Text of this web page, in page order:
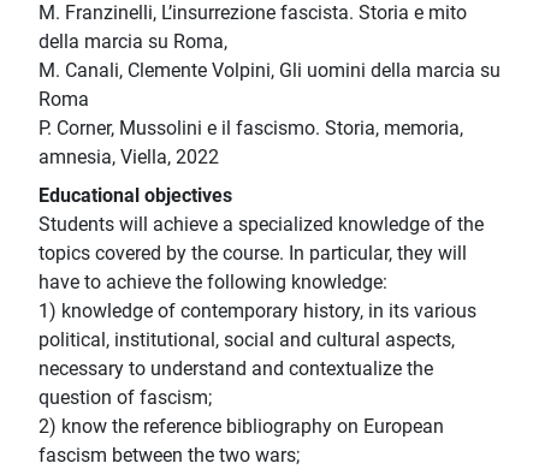
M. Franzinelli, L’insurrezione fascista. Storia e mito
della marcia su Roma,
M. Canali, Clemente Volpini, Gli uomini della marcia su
Roma
P. Corner, Mussolini e il fascismo. Storia, memoria,
amnesia, Viella, 2022
Educational objectives
Students will achieve a specialized knowledge of the
topics covered by the course. In particular, they will
have to achieve the following knowledge:
1) knowledge of contemporary history, in its various
political, institutional, social and cultural aspects,
necessary to understand and contextualize the
question of fascism;
2) know the reference bibliography on European
fascism between the two wars;